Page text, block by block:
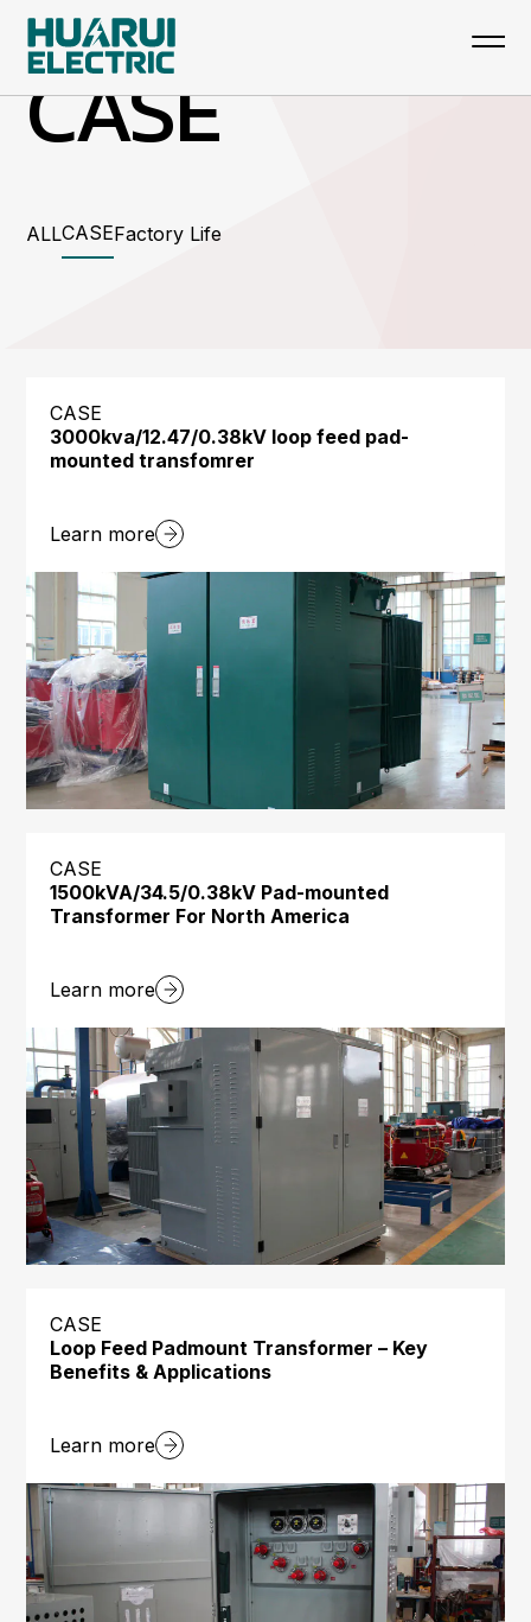
CASE
ALLCASEFactory Life
CASE
3000kva/12.47/0.38kV loop feed pad-
mounted transfomrer
Learn more
CASE
1500kVA/34.5/0.38kV Pad-mounted
Transformer For North America
Learn more
CASE
Loop Feed Padmount Transformer – Key
Benefits & Applications
Learn more